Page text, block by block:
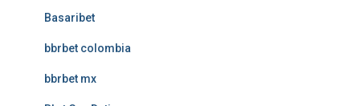
Basaribet
bbrbet colombia
bbrbet mx